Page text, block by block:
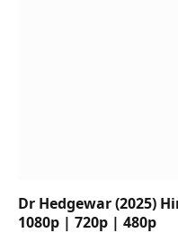
Dr Hedgewar (2025)
1080p | 720p | 480p